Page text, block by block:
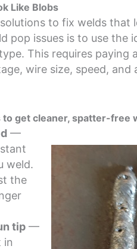
Like Blobs
to fix welds that
pop issues is to use the
This requires paying
wire size, speed,
to get cleaner, spatter-free
—
weld.
the
tip—
in